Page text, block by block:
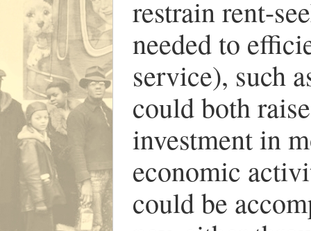
restrain rent-
needed to
service), such
could both
investment in
economic
could be